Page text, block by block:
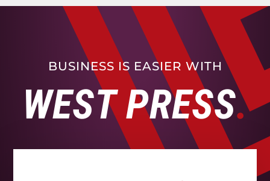
BUSINESS IS EASIER WITH
WEST PRESS